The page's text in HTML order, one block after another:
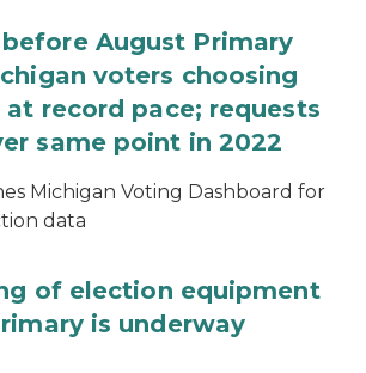
August Primary
voters choosing
record pace; requests
same point in 2022
Michigan Voting Dashboard for
data
of election equipment
is underway